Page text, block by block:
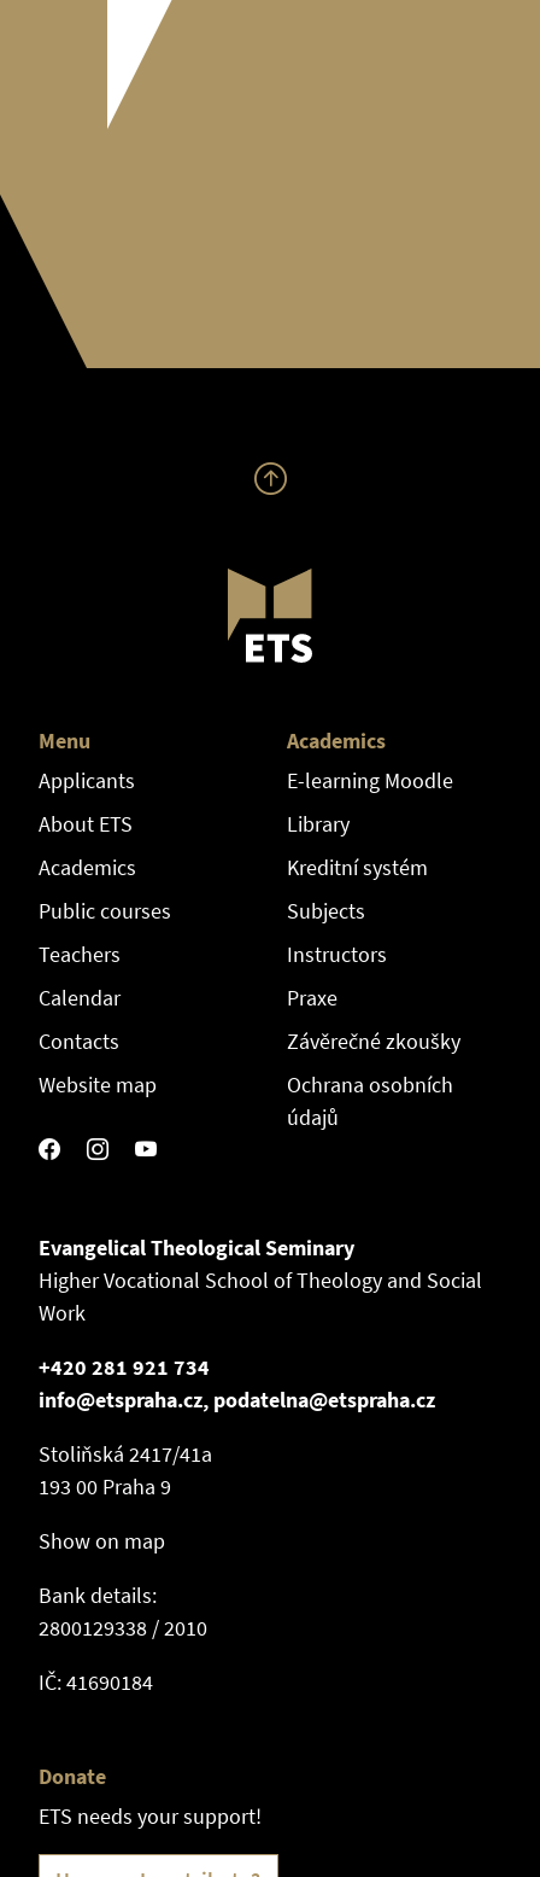
Menu
Applicants
About ETS
Academics
Public courses
Teachers
Calendar
Contacts
Website map
Academics
E-learning Moodle
Library
Kreditní systém
Subjects
Instructors
Praxe
Závěrečné zkoušky
Ochrana osobních
údajů
Evangelical Theological Seminary
Higher Vocational School of Theology and Social
Work
+420 281 921 734
info@etspraha.cz, podatelna@etspraha.cz
Stoliňská 2417/41a
193 00 Praha 9
Show on map
Bank details:
2800129338 / 2010
IČ: 41690184
Donate
ETS needs your support!